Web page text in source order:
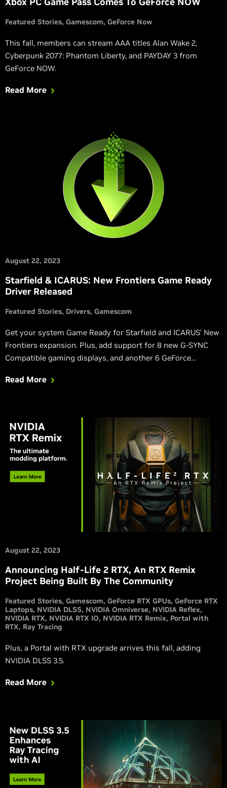
Featured Stories Gamescom GeForce Now
This fall, members can stream AAA titles Alan Wake 2,
Cyberpunk 2077: Phantom Liberty, and PAYDAY 3 from
GeForce NOW.
Read More
August 22, 2023
Starfield & ICARUS: New Frontiers Game Ready
Driver Released
Featured Stories Drivers Gamescom
Get your system Game Ready for Starfield and ICARUS’ New
Frontiers expansion. Plus, add support for 8 new G-SYNC
Compatible gaming displays, and another 6 GeForce
Read More
August 22, 2023
Announcing Half-Life 2 RTX, An RTX Remix
Project Being Built By The Community
Featured Stories Gamescom GeForce RTX GPUs GeForce RTX
Laptops NVIDIA DLSS NVIDIA Omniverse NVIDIA Reflex
NVIDIA RTX NVIDIA RTX IO NVIDIA RTX Remix Portal with
RTX Ray Tracing
Plus, a Portal with RTX upgrade arrives this fall, adding
NVIDIA DLSS 3.5.
Read More